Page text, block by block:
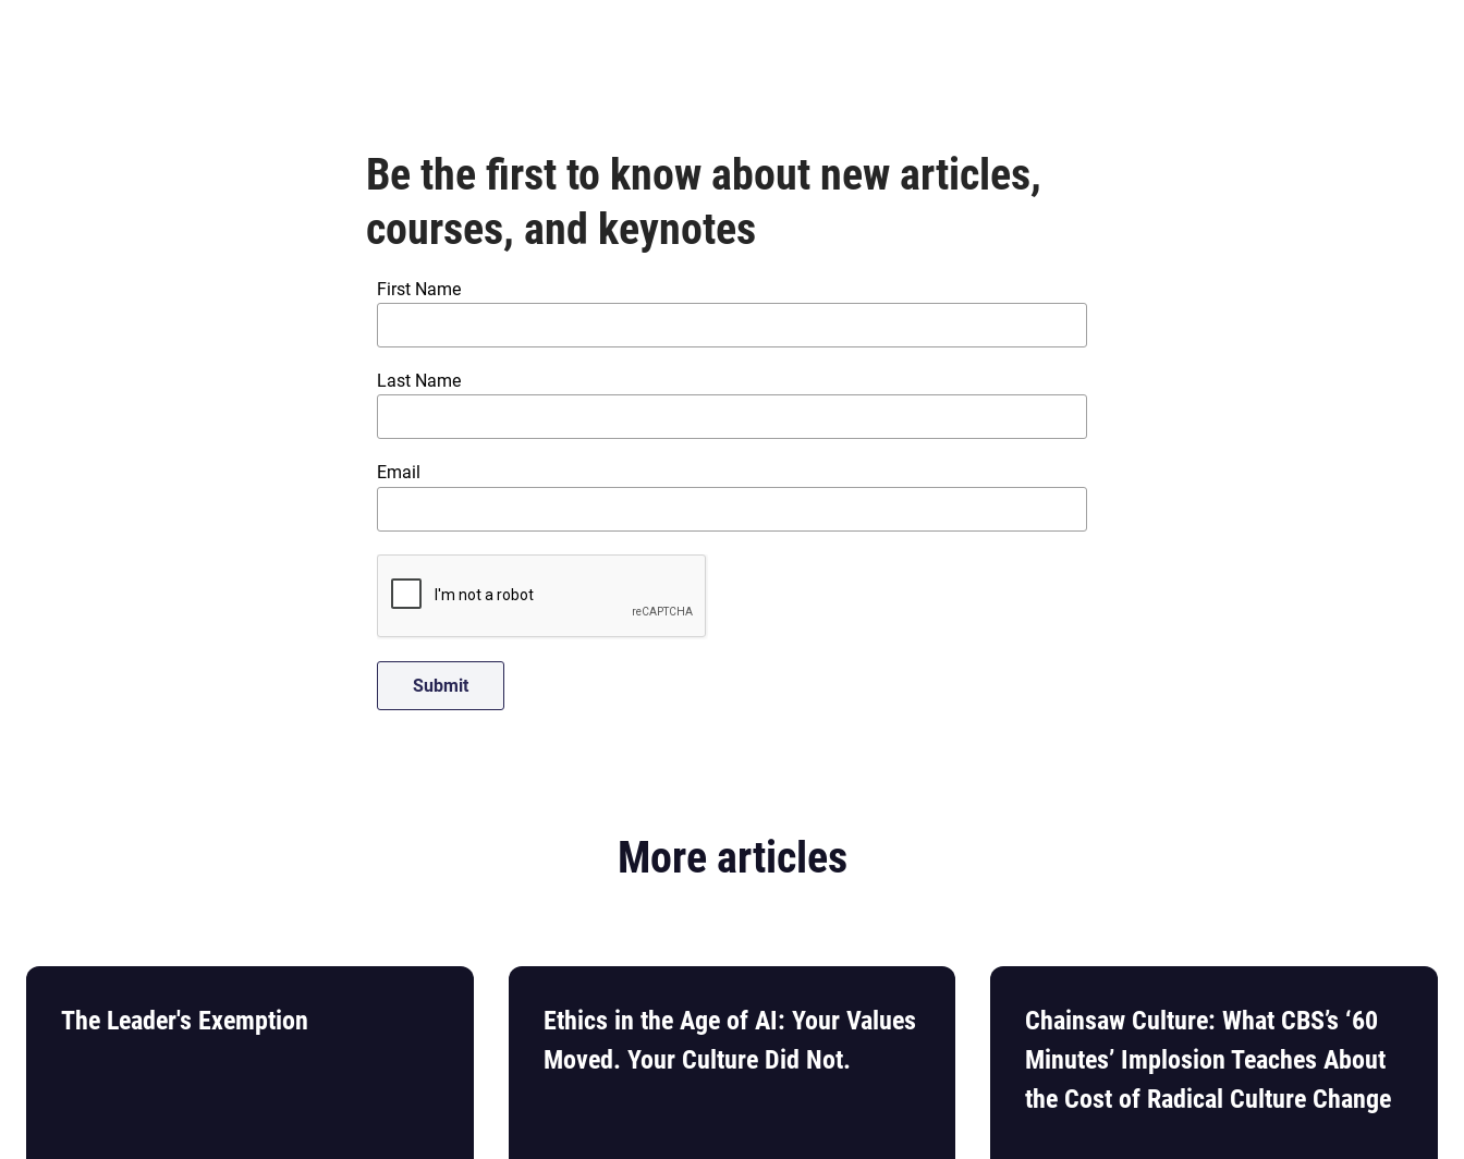
Be the first to know about new articles,
courses, and keynotes
First Name
Last Name
Email
More articles
The Leader's Exemption
Ethics in the Age of AI: Your Values
Moved. Your Culture Did Not.
Chainsaw Culture: What CBS’s ‘60
Minutes’ Implosion Teaches About
the Cost of Radical Culture Change